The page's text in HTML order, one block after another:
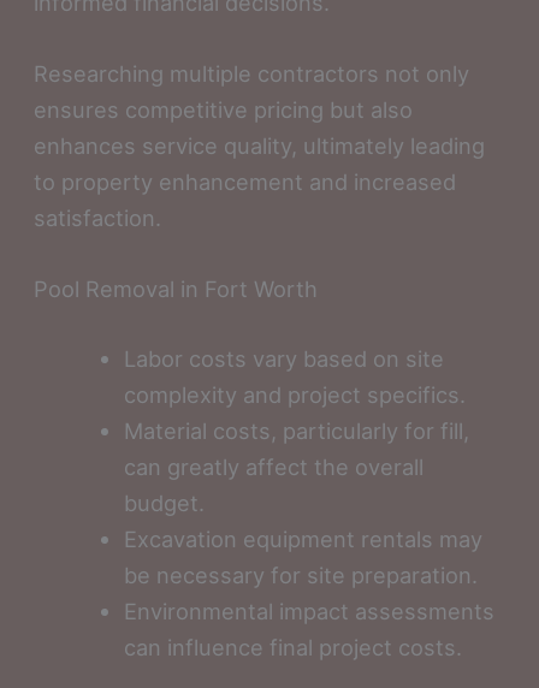
Researching multiple contractors not only
ensures competitive pricing but also
enhances service quality, ultimately leading
to property enhancement and increased
satisfaction.
Pool Removal in Fort Worth
Labor costs vary based on site
complexity and project specifics.
Material costs, particularly for fill,
can greatly affect the overall
budget.
Excavation equipment rentals may
be necessary for site preparation.
Environmental impact assessments
can influence final project costs.